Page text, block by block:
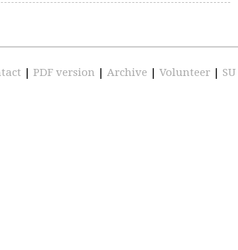
| PDF version | Archive | Volunteer | SU